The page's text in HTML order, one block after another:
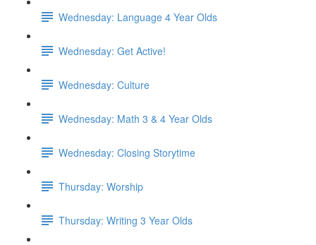
Wednesday: Language 4 Year Olds
Wednesday: Get Active!
Wednesday: Culture
Wednesday: Math 3 & 4 Year Olds
Wednesday: Closing Storytime
Thursday: Worship
Thursday: Writing 3 Year Olds